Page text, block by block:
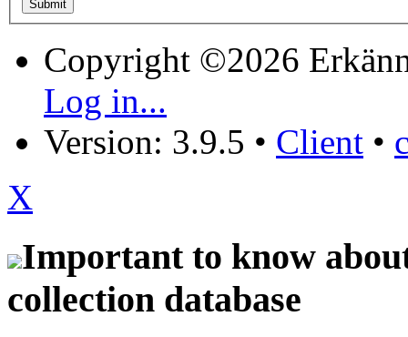
Copyright ©2026
Log in...
Version: 3.9.5 • Client •
X
Important to know
collection database